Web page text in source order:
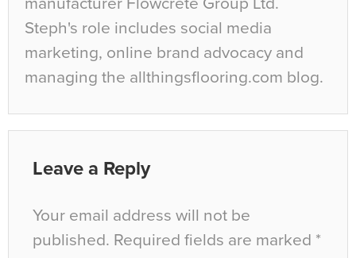
Steph's role includes social media
marketing, online brand advocacy and
managing the allthingsflooring.com blog.
Leave a Reply
Your email address will not be
published. Required fields are marked *